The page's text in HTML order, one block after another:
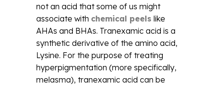
not an acid that some of us might
associate with chemical peels like
AHAs and BHAs. Tranexamic acid is a
synthetic derivative of the amino acid,
Lysine. For the purpose of treating
hyperpigmentation (more specifically,
melasma), tranexamic acid can be